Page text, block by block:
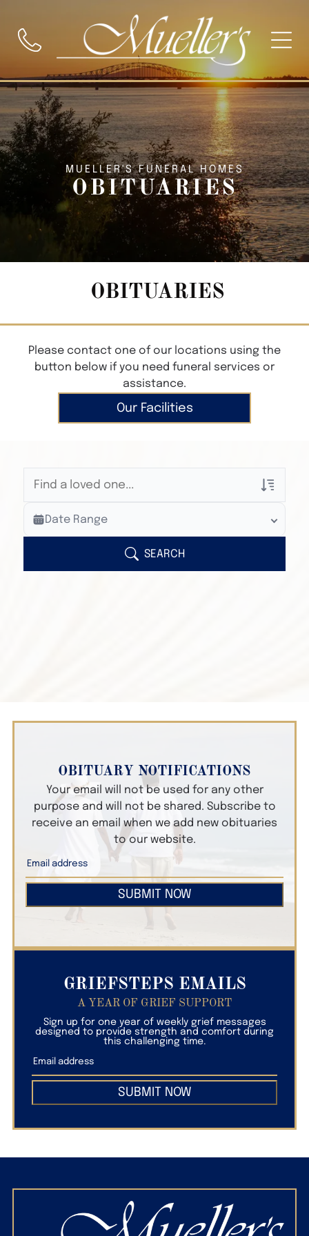
MUELLER'S FUNERAL HOMES
OBITUARIES
OBITUARIES
Please contact one of our locations using the
button below if you need funeral services or
assistance.
Our Facilities
Veterans Only
Search Veteran Obituaries
Search Obituary Text
Date Range
SEARCH
OBITUARY NOTIFICATIONS
Your email will not be used for any other
purpose and will not be shared. Subscribe to
receive an email when we add new obituaries
to our website.
SUBMIT NOW
GRIEFSTEPS EMAILS
A YEAR OF GRIEF SUPPORT
Sign up for one year of weekly grief messages
designed to provide strength and comfort during
this challenging time.
SUBMIT NOW